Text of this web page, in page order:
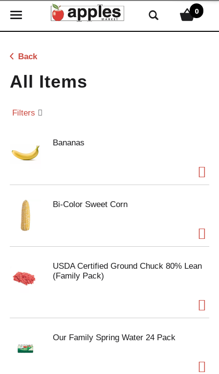
T
g
e
n
v
t
0
Back
All Items
Filters
Bananas
Bi-Color Sweet Corn
USDA Certified Ground Chuck 80% Lean
(Family Pack)
Our Family Spring Water 24 Pack